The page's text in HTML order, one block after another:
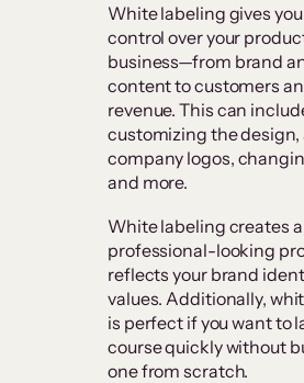
White labeling gives
control over your
business—from brand
content to customers
revenue. This can
customizing the design,
company logos,
and more.
White labeling creates a
professional-looking
reflects your brand
values. Additionally,
is perfect if you want to
course quickly without
one from scratch.